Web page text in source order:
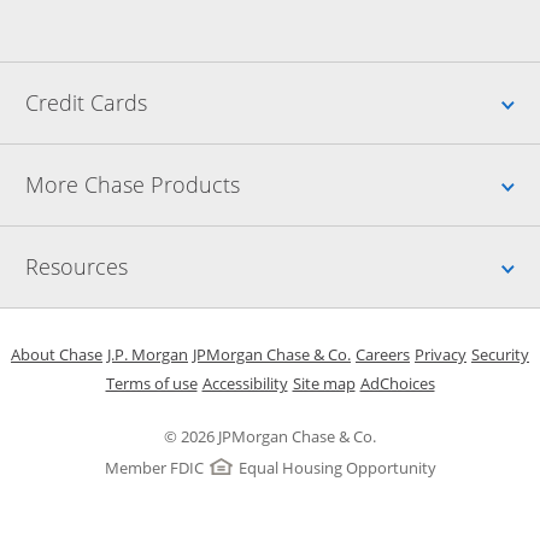
Credit Cards
More Chase Products
Resources
© 2026 JPMorgan Chase & Co.
Member FDIC
Equal Housing Opportunity
About ChaseOpens in a new window
J.P. Morgan Opens in a new window
JPMorgan Chase & Co. Opens in a new window
CareersOpens in a new
PrivacyOpens in
Security
Terms of useOpens in a new window
AccessibilityOpens in a new window
Site mapOpens in the same
AdChoicesOpens Overlay